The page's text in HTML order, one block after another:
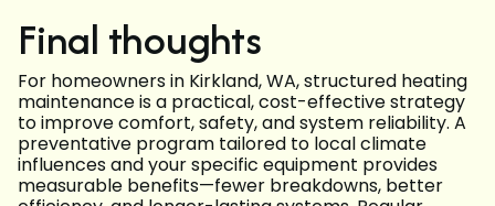
Final thoughts
For homeowners in Kirkland, WA, structured heating
maintenance is a practical, cost-effective strategy
to improve comfort, safety, and system reliability. A
preventative program tailored to local climate
influences and your specific equipment provides
measurable benefits—fewer breakdowns, better